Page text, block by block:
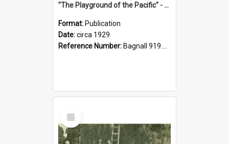
"The Playground of the Pacific" - Sunny Napier
Format: Publication
Date:circa 1929
Reference Number: Bagnall 919.3467 Pla
Select
Item